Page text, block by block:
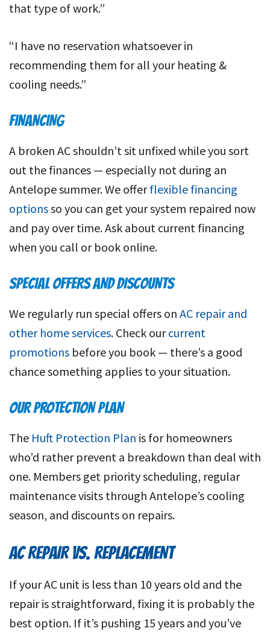
that type of work.”
“I have no reservation whatsoever in
recommending them for all your heating &
cooling needs.”
FINANCING
A broken AC shouldn’t sit unfixed while you sort
out the finances — especially not during an
Antelope summer. We offerflexible financing
optionsso you can get your system repaired now
and pay over time. Ask about current financing
when you call or book online.
SPECIAL OFFERS AND DISCOUNTS
We regularly run special offers on AC repair and
other home services. Check ourcurrent
promotions before you book — there’s a good
chance something applies to your situation.
OUR PROTECTION PLAN
The Huft Protection Plan is for homeowners
who’d rather prevent a breakdown than deal with
one. Members get priority scheduling, regular
maintenance visits through Antelope’s cooling
season, and discounts on repairs.
AC REPAIR VS. REPLACEMENT
If your AC unit is less than 10 years old and the
repair is straightforward, fixing it is probably the
best option. If it’s pushing 15 years and you’ve